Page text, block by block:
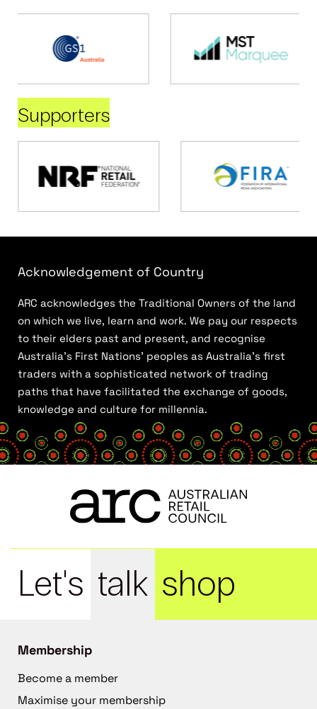
Supporters
Acknowledgement of Country
ARC acknowledges the Traditional Owners of the land
on which we live, learn and work. We pay our respects
to their elders past and present, and recognise
Australia’s First Nations’ peoples as Australia’s first
traders with a sophisticated network of trading
paths that have facilitated the exchange of goods,
knowledge and culture for millennia.
Let's talk shop
Membership
Become a member
Maximise your membership